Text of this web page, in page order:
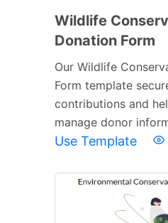
Wildlife
Donation Form
Our Wildlife
Form template
contributions and
manage donor
Use Template